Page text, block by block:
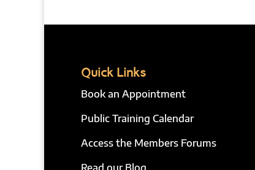
Quick Links
Book an Appointment
Public Training Calendar
Access the Members Forums
Read our Blog